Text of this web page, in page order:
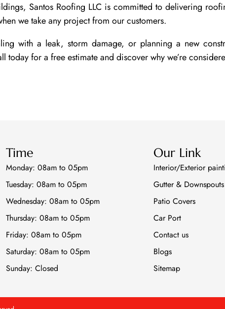
Santos Roofing LLC is committed to delivering
we take any project from our customers.
with a leak, storm damage, or planning a new
for a free estimate and discover why we’re
Time
Monday: 08am to 05pm
Tuesday: 08am to 05pm
Wednesday: 08am to 05pm
Thursday: 08am to 05pm
Friday: 08am to 05pm
Saturday: 08am to 05pm
Sunday: Closed
Our Link
Interior/Exterior
Gutter & Downspouts
Patio Covers
Car Port
Contact us
Blogs
Sitemap